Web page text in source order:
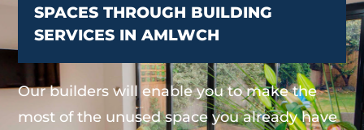
SPACES THROUGH BUILDING
SERVICES IN AMLWCH
Our builders will enable you to make the
most of the unused space you already have